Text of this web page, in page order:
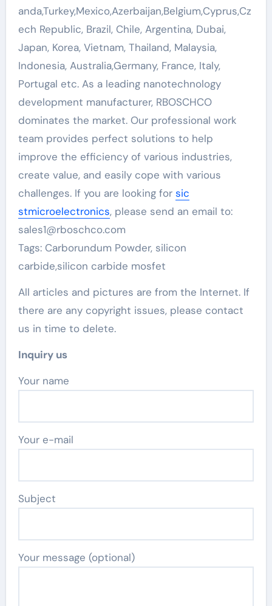
anda,Turkey,Mexico,Azerbaijan,Belgium,Cyprus,Cz
ech Republic, Brazil, Chile, Argentina, Dubai,
Japan, Korea, Vietnam, Thailand, Malaysia,
Indonesia, Australia,Germany, France, Italy,
Portugal etc. As a leading nanotechnology
development manufacturer, RBOSCHCO
dominates the market. Our professional work
team provides perfect solutions to help
improve the efficiency of various industries,
create value, and easily cope with various
challenges. If you are looking for sic
stmicroelectronics, please send an email to:
sales1@rboschco.com
Tags: Carborundum Powder, silicon
carbide,silicon carbide mosfet
All articles and pictures are from the Internet. If
there are any copyright issues, please contact
us in time to delete.
Inquiry us
Your name
Your e-mail
Subject
Your message (optional)